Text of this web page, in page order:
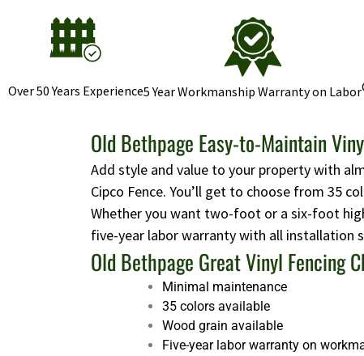
Over 50 Years Experience5 Year Workmanship Warranty on Labor
Old Bethpage Easy-to-Maintain
Add style and value to your property with
Cipco Fence. You’ll get to choose from 35
Whether you want two-foot or a six-foot
five-year labor warranty with all installation
Old Bethpage Great Vinyl Fencing
Minimal maintenance
35 colors available
Wood grain available
Five-year labor warranty on